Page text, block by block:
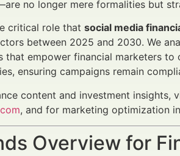
no longer mere formalities but
critical role that social media
between 2025 and 2030. We
that empower financial marketers
ensuring campaigns remain
content and investment insights,
, and for marketing optimization
Overview for